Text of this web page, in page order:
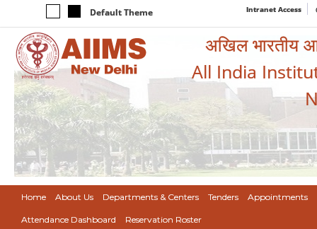
Default Theme Intranet Access
अखिल भारतीय
All India
Home About Us Departments & Centers Tenders Appointments
Attendance Dashboard Reservation Roster